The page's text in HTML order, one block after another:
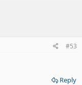
#53
Reply